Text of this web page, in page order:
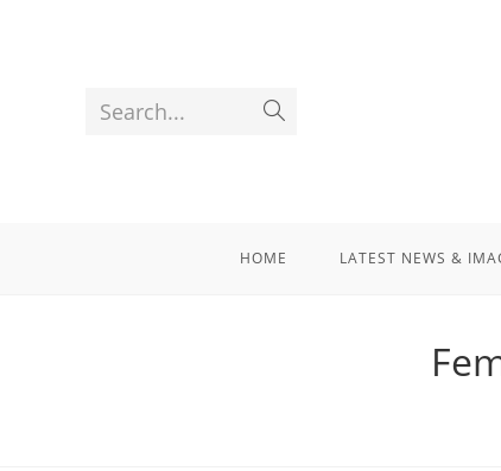
Search...
HOME LATEST NEWS &